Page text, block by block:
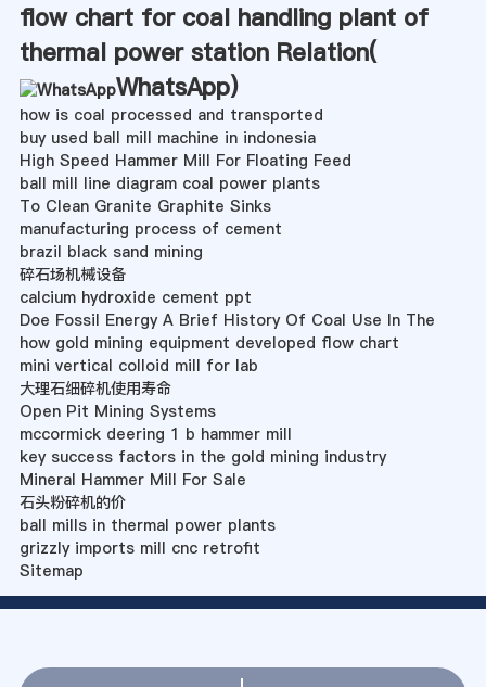
flow chart for coal handling plant of
thermal power station Relation(
WhatsApp)
how is coal processed and transported
buy used ball mill machine in indonesia
High Speed Hammer Mill For Floating Feed
ball mill line diagram coal power plants
To Clean Granite Graphite Sinks
manufacturing process of cement
brazil black sand mining
碎石场机械设备
calcium hydroxide cement ppt
Doe Fossil Energy A Brief History Of Coal Use In The
how gold mining equipment developed flow chart
mini vertical colloid mill for lab
大理石细碎机使用寿命
Open Pit Mining Systems
mccormick deering 1 b hammer mill
key success factors in the gold mining industry
Mineral Hammer Mill For Sale
石头粉碎机的价
ball mills in thermal power plants
grizzly imports mill cnc retrofit
Sitemap